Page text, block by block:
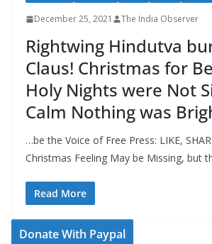
December 25, 2021 The India Observer
Rightwing Hindutva
Claus! Christmas for
Holy Nights were Not
Calm Nothing was
…be the Voice of Free Press: LIKE,
Christmas Feeling May be Missing, but
Read More
Donate With Paypal